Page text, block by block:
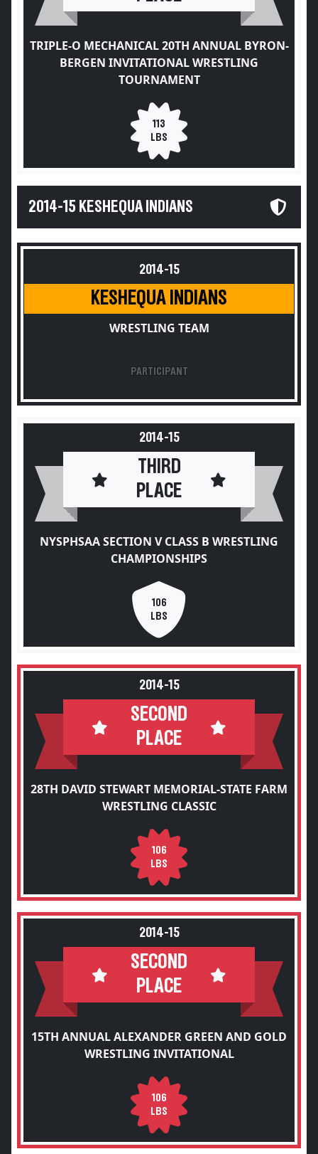
TRIPLE-O MECHANICAL 20TH ANNUAL BYRON-
BERGEN INVITATIONAL WRESTLING
TOURNAMENT
113
LBS
2014-15 KESHEQUA INDIANS
2014-15
KESHEQUA INDIANS
WRESTLING TEAM
PARTICIPANT
2014-15
THIRD
PLACE
NYSPHSAA SECTION V CLASS B WRESTLING
CHAMPIONSHIPS
106
LBS
2014-15
SECOND
PLACE
28TH DAVID STEWART MEMORIAL-STATE FARM
WRESTLING CLASSIC
106
LBS
2014-15
SECOND
PLACE
15TH ANNUAL ALEXANDER GREEN AND GOLD
WRESTLING INVITATIONAL
106
LBS